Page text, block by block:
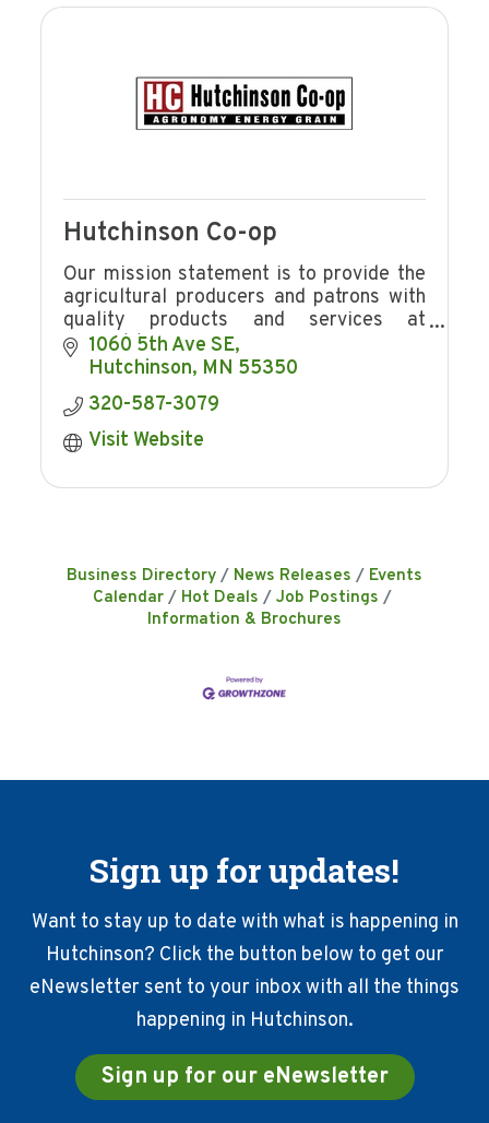
Hutchinson Co-op
Our mission statement is to provide the
agricultural producers and patrons with
quality products and services at
competitive prices in a manner
consistent with providing Hutchinson Co-
1060 5th Ave SE
Hutchinson MN 55350
320-587-3079
Visit Website
Business Directory News Releases
Events
Calendar
Hot Deals
Job Postings
Information & Brochures
Sign up for updates!
Want to stay up to date with what is happening in
Hutchinson? Click the button below to get our
eNewsletter sent to your inbox with all the things
happening in Hutchinson.
Sign up for our eNewsletter